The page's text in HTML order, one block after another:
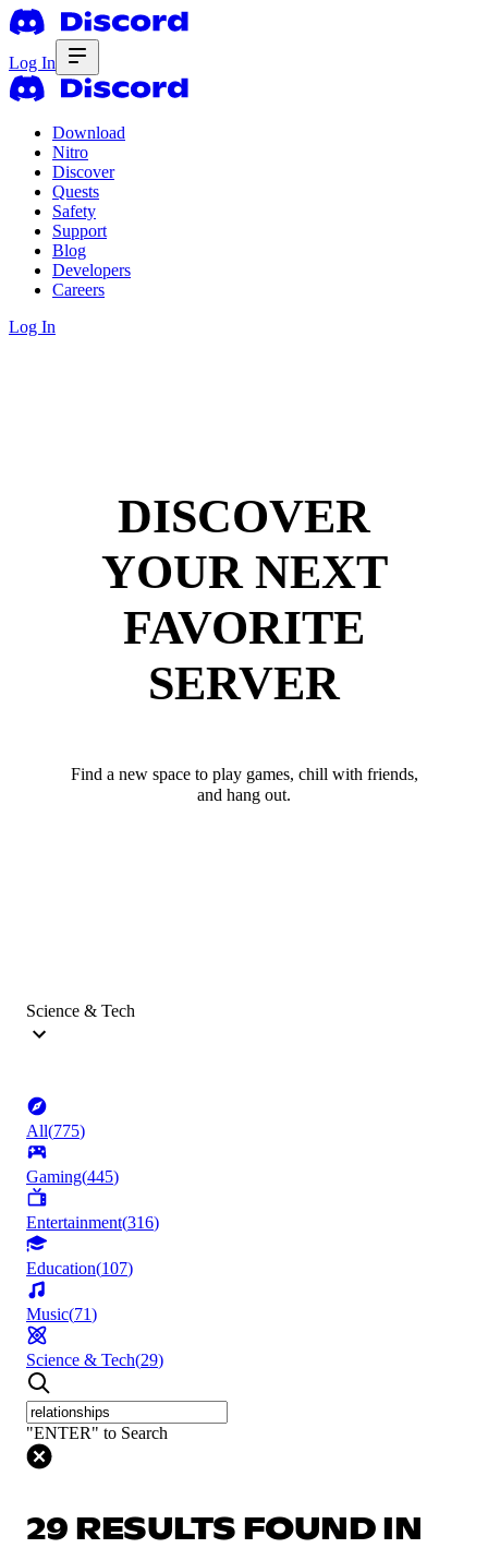
Log In
Download
Nitro
Discover
Quests
Safety
Support
Blog
Developers
Careers
Log In
DISCOVER
YOUR NEXT
FAVORITE
SERVER
Find a new space to play games, chill with friends,
and hang out.
Science & Tech
All(775)
Gaming(445)
Entertainment(316)
Education(107)
Music(71)
Science & Tech(29)
"ENTER" to Search
29 RESULTS FOUND IN